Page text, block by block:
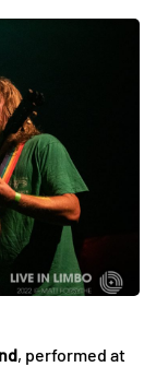
, performed at